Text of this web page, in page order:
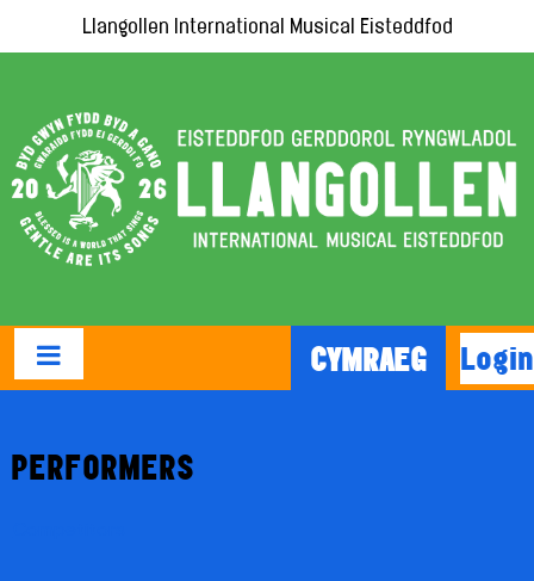
Llangollen International Musical Eisteddfod
CYMRAEG Login
PERFORMERS